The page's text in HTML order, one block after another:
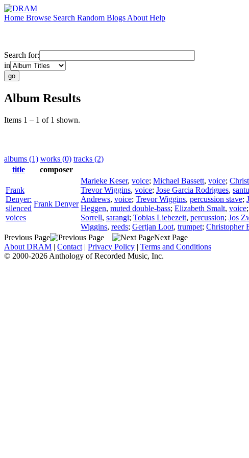
Home Browse Search Random Blogs About Help
Search for:
in
Album Results
Items 1 – 1 of 1 shown.
albums (1) works (0) tracks (2)
title
composer
Frank
Denyer:
silenced
voices
Frank Denyer
Marieke Keser, voice; Michael Bassett, voice;
Trevor Wiggins, voice; Jose Garcia Rodrigues,
Andrews, voice; Trevor Wiggins, percussion stave;
Heggen, muted double-bass; Elizabeth Smalt, voice;
Sorrell, sarangi; Tobias Liebezeit, percussion; Jos
Wiggins, reeds; Gertjan Loot, trumpet; Christopher
Previous Page
Next Page
About DRAM | Contact | Privacy Policy | Terms and Conditions
© 2000-2026 Anthology of Recorded Music, Inc.